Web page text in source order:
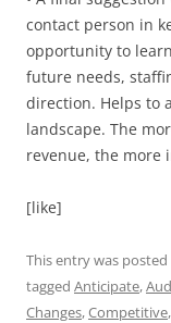
contact person in
opportunity to
future needs,
direction. Helps to
landscape. The
revenue, the more
[like]
This entry was posted
tagged Anticipate,
Changes,Competitive,